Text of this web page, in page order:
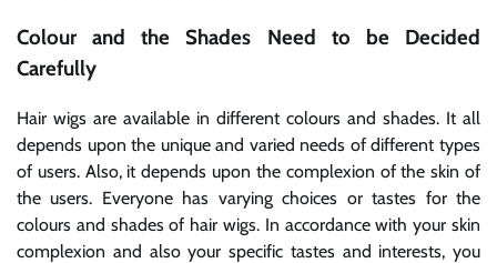
Colour and the Shades Need to be Decided
Carefully
Hair wigs are available in different colours and shades. It all
depends upon the unique and varied needs of different types
of users. Also, it depends upon the complexion of the skin of
the users. Everyone has varying choices or tastes for the
colours and shades of hair wigs. In accordance with your skin
complexion and also your specific tastes and interests, you